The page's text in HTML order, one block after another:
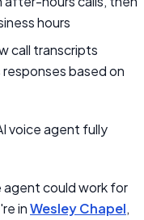
hours
call transcripts
based on
voice agent fully
agent could work for
inWesley Chapel,